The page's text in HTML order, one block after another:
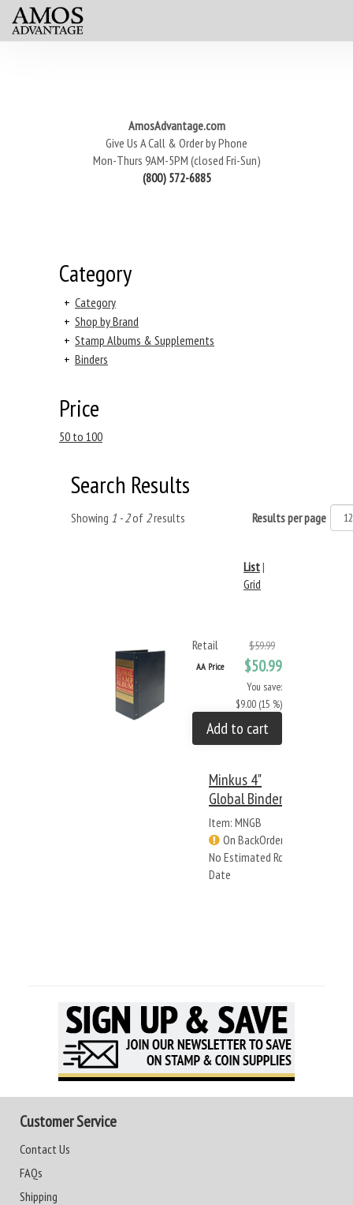
AmosAdvantage.com
Give Us A Call & Order by Phone
Mon-Thurs 9AM-5PM (closed Fri-Sun)
(800) 572-6885
Category
+ Category
+ Shop by Brand
+ Stamp Albums & Supplements
+ Binders
Price
50 to 100
Search Results
Showing 1 - 2of 2results Results per page
List|
Grid
Retail $59.99
AA Price $50.99
You save:
$9.00 (15 %)
Add to cart
Minkus 4"
Global Binder
Item: MNGB
On BackOrder -
No Estimated Rcv
Date
Customer Service
Contact Us
FAQs
Shipping